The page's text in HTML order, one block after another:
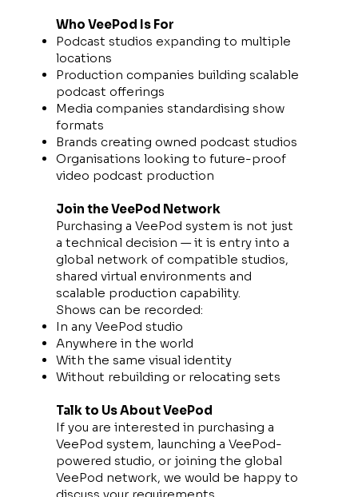
Who VeePod Is For
Podcast studios expanding to multiple
locations
Production companies building scalable
podcast offerings
Media companies standardising show
formats
Brands creating owned podcast studios
Organisations looking to future-proof
video podcast production
Join the VeePod Network
Purchasing a VeePod system is not just
a technical decision — it is entry into a
global network of compatible studios,
shared virtual environments and
scalable production capability.
Shows can be recorded:
In any VeePod studio
Anywhere in the world
With the same visual identity
Without rebuilding or relocating sets
Talk to Us About VeePod
If you are interested in purchasing a
VeePod system, launching a VeePod-
powered studio, or joining the global
VeePod network, we would be happy to